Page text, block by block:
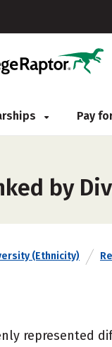
Pay
by
(Ethnicity)
represented